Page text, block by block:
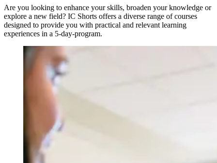
Are you looking to enhance your skills, broaden your knowledge or
explore a new field? IC Shorts offers a diverse range of courses
designed to provide you with practical and relevant learning
experiences in a 5-day-program.